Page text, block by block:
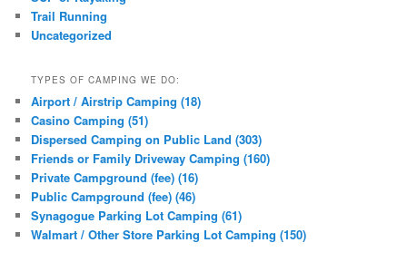
Trail Running
Uncategorized
TYPES OF CAMPING WE DO:
Airport / Airstrip Camping (18)
Casino Camping (51)
Dispersed Camping on Public Land (303)
Friends or Family Driveway Camping (160)
Private Campground (fee) (16)
Public Campground (fee) (46)
Synagogue Parking Lot Camping (61)
Walmart / Other Store Parking Lot Camping (150)